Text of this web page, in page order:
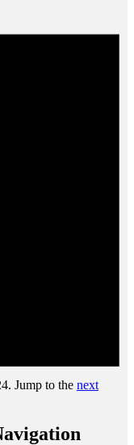
Jump to the next